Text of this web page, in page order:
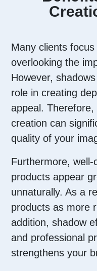
Many clients
overlooking the
However,
role in creating
appeal.
creation can
quality of your
Furthermore,
products appear
unnaturally. As a
products as more
addition, shadow
and professional
strengthens your